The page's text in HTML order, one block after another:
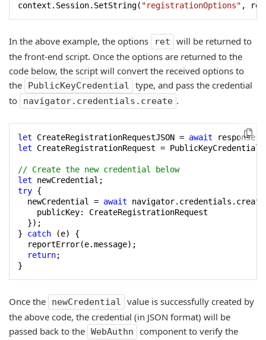
context.Session.SetString( "registrationOptions"
In the above example, the options ret
will be returned to
the front-end script. Once the options are returned to the
code below, the script will convert the received options to
the
PublicKeyCredential
type, and pass the credential
to
navigator.credentials.create .
let CreateRegistrationRequestJSON = await
let CreateRegistrationRequest =
// Create the new credential below
let
try {
  newCredential =
await
    publicKey: CreateRegistrationRequest
  });
} catch (e) {
  reportError(e.message);
return;
}
Once the newCredential
value is successfully created by
the above code, the credential (in JSON format) will be
passed back to the WebAuthn
component to verify the